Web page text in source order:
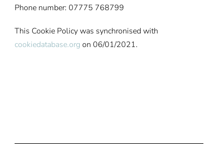
Phone number: 07775 768799
This Cookie Policy was synchronised with
cookiedatabase.org on 06/01/2021.